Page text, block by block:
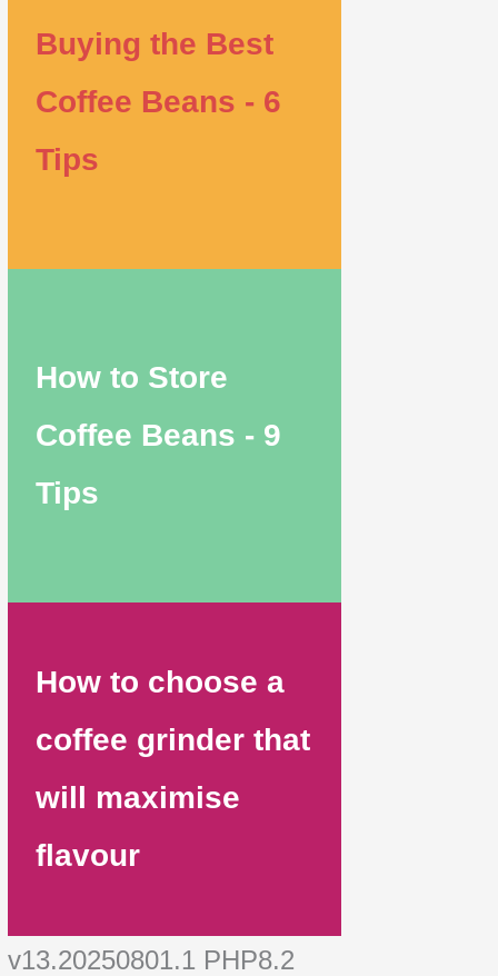
Buying the Best
Coffee Beans - 6
Tips
How to Store
Coffee Beans - 9
Tips
How to choose a
coffee grinder that
will maximise
flavour
v13.20250801.1 PHP8.2